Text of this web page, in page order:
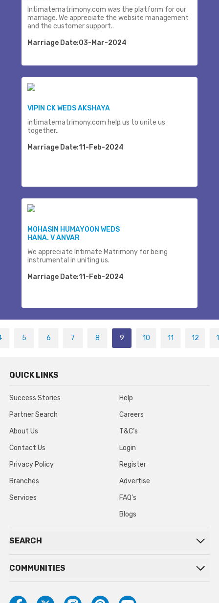
Intimatematrimony.com was the platform for our
marriage. We appreciate the website management
and the customer support..
Marriage Date:03-Mar-2024
VIPIN CK WEDS AKSHAYA
intimatematrimony.com help us to unite us
together..
Marriage Date:11-Feb-2024
MOHASIN HUMAYOON WEDS
HANA. V ANVAR
We appreciate Intimate Matrimony for being
instrumental in uniting us.
Marriage Date:11-Feb-2024
5 6 7 8 9 10 11 12
QUICK LINKS
Success Stories
Partner Search
About Us
Contact Us
Privacy Policy
Branches
Services
Help
Careers
T&C’s
Login
Register
Advertise
FAQ’s
Blogs
SEARCH
COMMUNITIES